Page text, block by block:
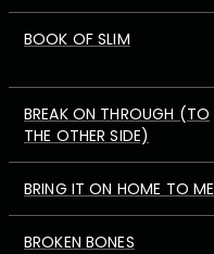
BOOK OF SLIM
BREAK ON THROUGH (TO
THE OTHER SIDE)
BRING IT ON HOME TO ME
BROKEN BONES